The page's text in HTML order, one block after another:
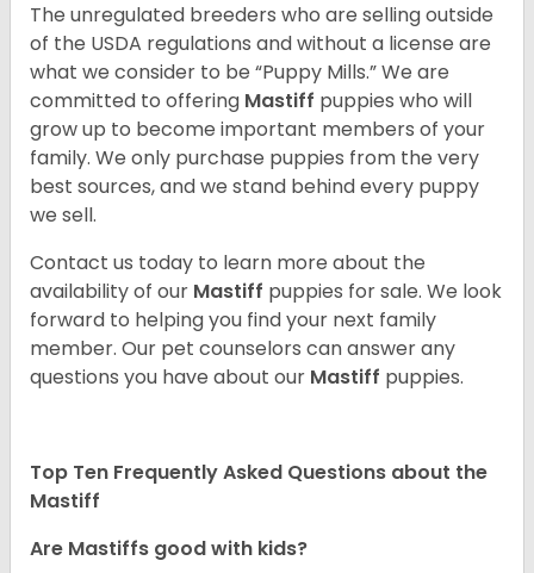
The unregulated breeders who are selling outside
of the USDA regulations and without a license are
what we consider to be “Puppy Mills.” We are
committed to offering Mastiff puppies who will
grow up to become important members of your
family. We only purchase puppies from the very
best sources, and we stand behind every puppy
we sell.
Contact us today to learn more about the
availability of our Mastiff puppies for sale. We look
forward to helping you find your next family
member. Our pet counselors can answer any
questions you have about our Mastiff puppies.
Top Ten Frequently Asked Questions about the
Mastiff
Are Mastiffs good with kids?